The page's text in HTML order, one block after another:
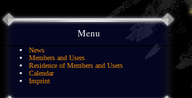
Menu
News
Members and Users
Residence of Members and Users
Calendar
Imprint